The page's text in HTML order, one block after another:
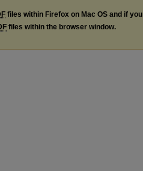
files within Firefox on Mac OS and if you
files within the browser window.